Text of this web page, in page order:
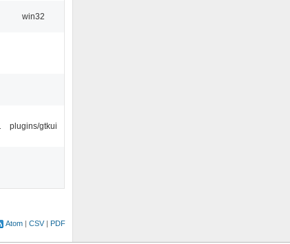
win32
plugins/gtkui
Atom CSV PDF